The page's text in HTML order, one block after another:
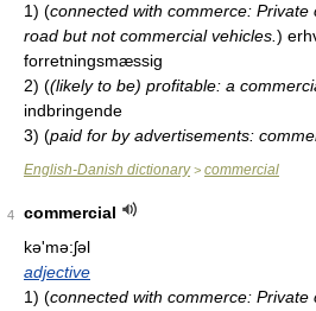
1) (connected with commerce:
road but not commercial vehicles. )
forretningsmæssig
2) ((likely to be) profitable: a
indbringende
3) (paid for by advertisements:
English-Danish dictionary> commercial
4
commercial
kə'mə:ʃəl
adjective
1) (connected with commerce: